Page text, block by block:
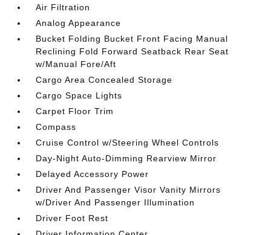
Air Filtration
Analog Appearance
Bucket Folding Bucket Front Facing Manual
Reclining Fold Forward Seatback Rear Seat
w/Manual Fore/Aft
Cargo Area Concealed Storage
Cargo Space Lights
Carpet Floor Trim
Compass
Cruise Control w/Steering Wheel Controls
Day-Night Auto-Dimming Rearview Mirror
Delayed Accessory Power
Driver And Passenger Visor Vanity Mirrors
w/Driver And Passenger Illumination
Driver Foot Rest